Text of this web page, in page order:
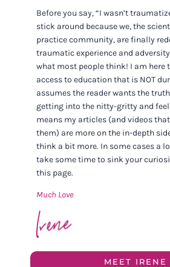
Before you say, “I wasn’t
stick around because we, the
practice community, are finally
traumatic experience and
what most people think! I am here
access to education that is NOT
assumes the reader wants the
getting into the nitty-gritty and
means my articles (and videos
them) are more on the in-depth
think a bit more. In some cases a
take some time to sink your
this page.
Much Love
MEET IRENE